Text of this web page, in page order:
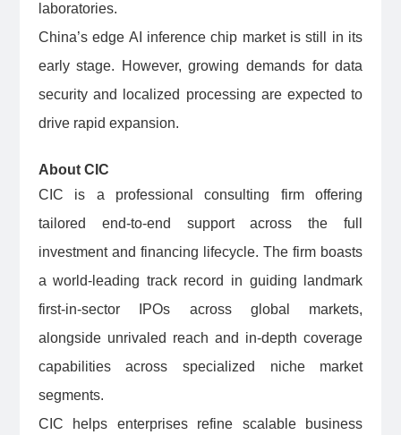
laboratories.
China’s edge AI inference chip market is still in its
early stage. However, growing demands for data
security and localized processing are expected to
drive rapid expansion.
About CIC
CIC is a professional consulting firm offering
tailored end-to-end support across the full
investment and financing lifecycle. The firm boasts
a world-leading track record in guiding landmark
first-in-sector IPOs across global markets,
alongside unrivaled reach and in-depth coverage
capabilities across specialized niche market
segments.
CIC helps enterprises refine scalable business